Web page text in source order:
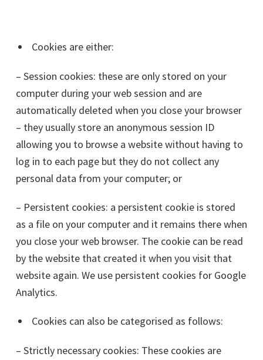
Cookies are either:
– Session cookies: these are only stored on your
computer during your web session and are
automatically deleted when you close your browser
– they usually store an anonymous session ID
allowing you to browse a website without having to
log in to each page but they do not collect any
personal data from your computer; or
– Persistent cookies: a persistent cookie is stored
as a file on your computer and it remains there when
you close your web browser. The cookie can be read
by the website that created it when you visit that
website again. We use persistent cookies for Google
Analytics.
Cookies can also be categorised as follows:
– Strictly necessary cookies: These cookies are